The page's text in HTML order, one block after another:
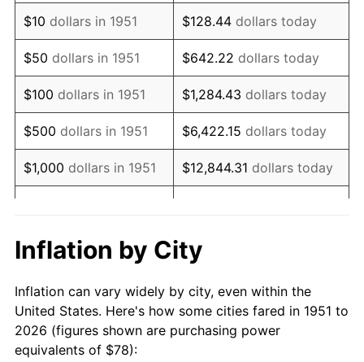
1965 $94.50 1.61%
1966 $97.20 2.86%
1967 $100.20 3.09%
1968 $104.40 4.19%
1969 $110.10 5.46%
1970 $116.40 5.72%
1972 $125.40
1973 $133.20 6.22%
1974 $147.90 11.04%
$10 dollars in 1951 $128.44 dollars today
$50 dollars in 1951 $642.22 dollars today
$100 dollars in 1951 $1,284.43 dollars today
$500 dollars in 1951 $6,422.15 dollars today
$1,000 dollars in 1951 $12,844.31 dollars today
$10,000dollars in 1951
$128,443.08
today
$50,000dollars in
1951
$642,215.38dollars
today
$100,000 dollars in
Inflation by City
Inflation can vary widely by city, even within the
United States. Here's how some cities fared in 1951 to
2026 (figures shown are purchasing power
equivalents of $78):